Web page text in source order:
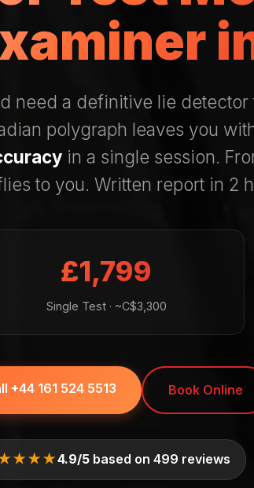
need a definitive lie
polygraph leaves you
in a single session.
to you. Written report in 2
£1,799
Single Test · ~C$3,300
+44 161 524 5513 Book Online
4.9/5based on 499 reviews